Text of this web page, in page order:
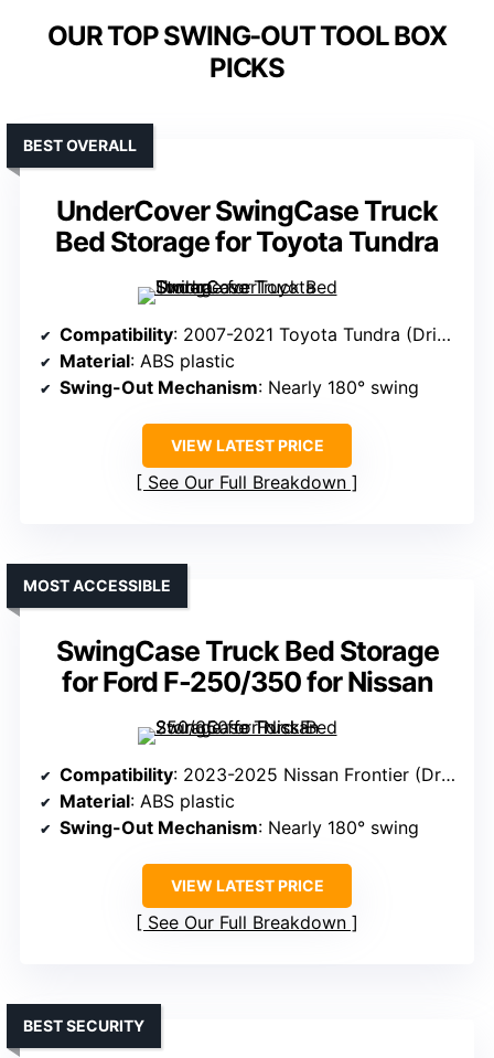
OUR TOP SWING-OUT TOOL BOX
PICKS
UnderCover SwingCase Truck
Bed Storage for Toyota Tundra
BEST OVERALL
Compatibility: 2007-2021 Toyota Tundra (Driver’s Side)
Material: ABS plastic
Swing-Out Mechanism: Nearly 180° swing
VIEW LATEST PRICE
See Our Full Breakdown
SwingCase Truck Bed Storage
for Ford F-250/350 for Nissan
MOST ACCESSIBLE
Compatibility: 2023-2025 Nissan Frontier (Driver’s Side)
Material: ABS plastic
Swing-Out Mechanism: Nearly 180° swing
VIEW LATEST PRICE
See Our Full Breakdown
BEST SECURITY